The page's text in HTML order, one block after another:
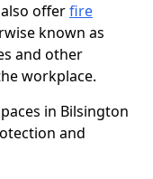
offerfire
known as
and other
workplace.
in Bilsington
and